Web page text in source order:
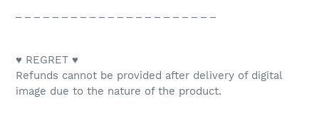
♥ REGRET ♥
Refunds cannot be provided after delivery of digital
image due to the nature of the product.